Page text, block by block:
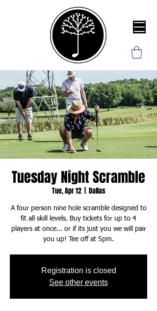
Tuesday Night Scramble
Tue, Apr 12
  |
Dallas
A four person nine hole scramble designed to
fit all skill levels. Buy tickets for up to 4
players at once... or if its just you we will pair
you up! Tee off at 5pm.
Registration is closed
See other events